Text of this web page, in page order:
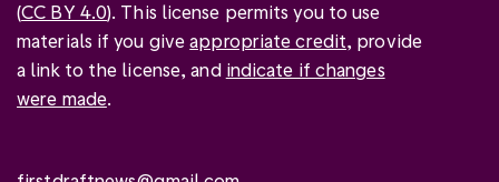
(CC BY 4.0). This license permits you to use
materials if you giveappropriate credit, provide
a link to the license, and indicate if changes
were made.